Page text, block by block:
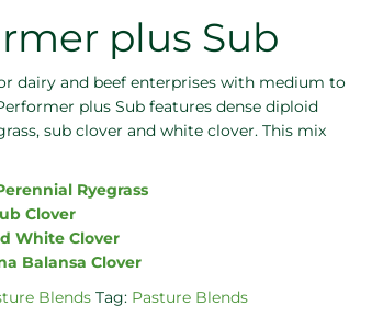
plus Sub
dairy and beef enterprises with medium to
plus Sub features dense diploid
sub clover and white clover. This mix
Ryegrass
Clover
White Clover
Balansa Clover
Blends Tag: Pasture Blends